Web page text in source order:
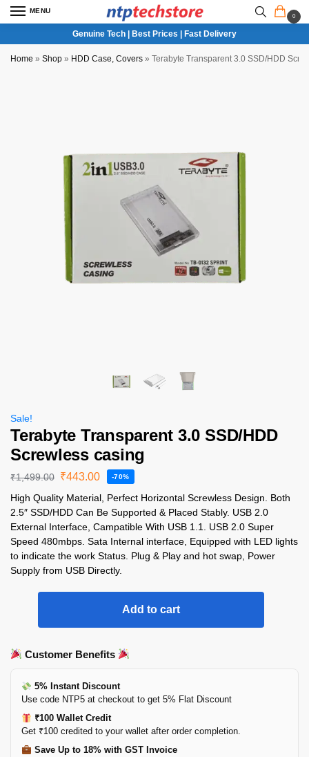
MENU
0
Genuine Tech | Best Prices | Fast Delivery
Home » Shop » HDD Case, Covers » Terabyte Transparent 3.0 SSD/HDD
Sale!
Terabyte Transparent 3.0 SSD/HDD
Screwless casing
₹1,499.00 ₹443.00 -70%
High Quality Material, Perfect Horizontal Screwless Design. Both
2.5″ SSD/HDD Can Be Supported & Placed Stably. USB 2.0
External Interface, Campatible With USB 1.1. USB 2.0 Super
Speed 480mbps. Sata Internal interface, Equipped with LED lights
to indicate the work Status. Plug & Play and hot swap, Power
Supply from USB Directly.
Add to cart
Customer Benefits
5% Instant Discount
Use code NTP5 at checkout to get 5% Flat Discount
₹100 Wallet Credit
Get ₹100 credited to your wallet after order completion.
Save Up to 18% with GST Invoice